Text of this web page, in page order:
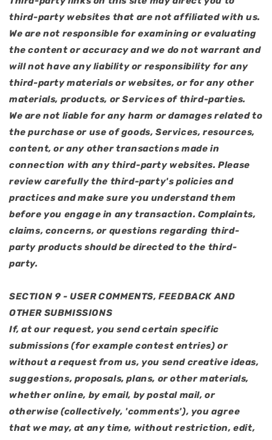
third-party websites that are not affiliated with us.
We are not responsible for examining or evaluating
the content or accuracy and we do not warrant and
will not have any liability or responsibility for any
third-party materials or websites, or for any other
materials, products, or Services of third-parties.
We are not liable for any harm or damages related to
the purchase or use of goods, Services, resources,
content, or any other transactions made in
connection with any third-party websites. Please
review carefully the third-party's policies and
practices and make sure you understand them
before you engage in any transaction. Complaints,
claims, concerns, or questions regarding third-
party products should be directed to the third-
party.
SECTION 9 - USER COMMENTS, FEEDBACK AND
OTHER SUBMISSIONS
If, at our request, you send certain specific
submissions (for example contest entries) or
without a request from us, you send creative ideas,
suggestions, proposals, plans, or other materials,
whether online, by email, by postal mail, or
otherwise (collectively, 'comments'), you agree
that we may, at any time, without restriction, edit,